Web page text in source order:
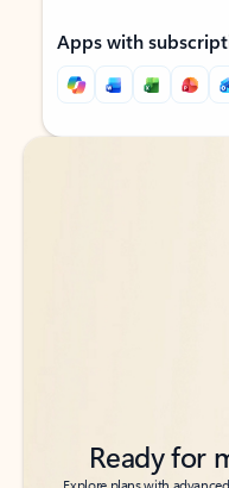
Apps with
Back to tabs
Back to tabs
Ready for